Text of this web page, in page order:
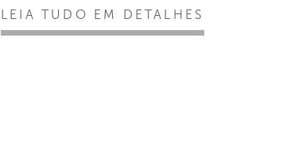
LEIA TUDO EM DETALHES